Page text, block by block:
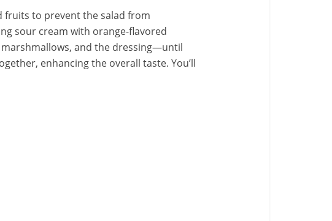
fruits to prevent the salad from
sour cream with orange-flavored
and the dressing—until
enhancing the overall taste. You’ll